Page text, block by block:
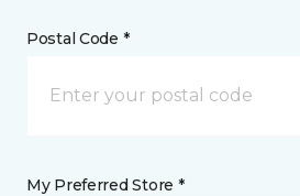
Postal Code *
My Preferred Store *